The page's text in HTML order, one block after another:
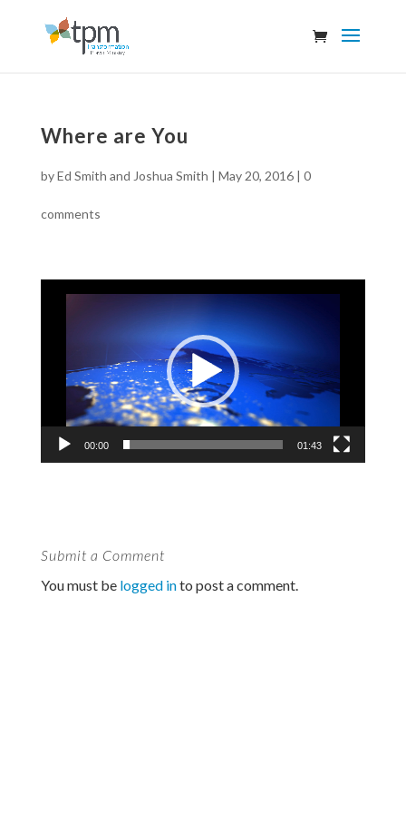
Where are You
byEd Smith and Joshua Smith | May 20, 2016| 0
comments
Video
00:00 01:43
Submit a Comment
You must be logged into post a comment.